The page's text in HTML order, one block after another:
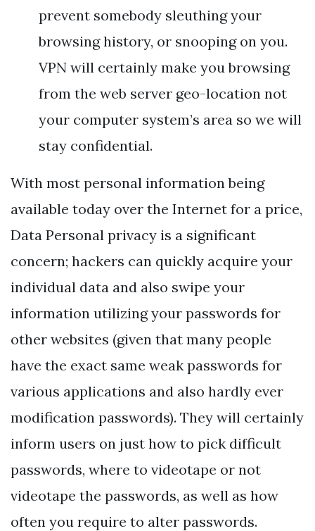
prevent somebody sleuthing your
browsing history, or snooping on you.
VPN will certainly make you browsing
from the web server geo-location not
your computer system’s area so we will
stay confidential.
With most personal information being
available today over the Internet for a price,
Data Personal privacy is a significant
concern; hackers can quickly acquire your
individual data and also swipe your
information utilizing your passwords for
other websites (given that many people
have the exact same weak passwords for
various applications and also hardly ever
modification passwords). They will certainly
inform users on just how to pick difficult
passwords, where to videotape or not
videotape the passwords, as well as how
often you require to alter passwords.